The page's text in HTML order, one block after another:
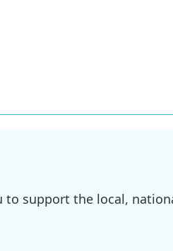
support the local,